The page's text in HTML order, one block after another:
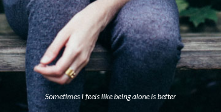
Sometimes I feels like being alone is better